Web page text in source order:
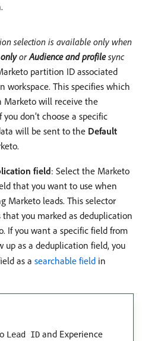
selection is available only when
orAudience and profilesync
partition ID associated
workspace. This specifies which
will receive the
don’t choose a specific
will be sent to the Default
field: Select the Marketo
that you want to use when
Marketo leads. This selector
that you marked as deduplication
If you want a specific field from
up as a deduplication field, you
as a searchable field in
Lead ID and Experience